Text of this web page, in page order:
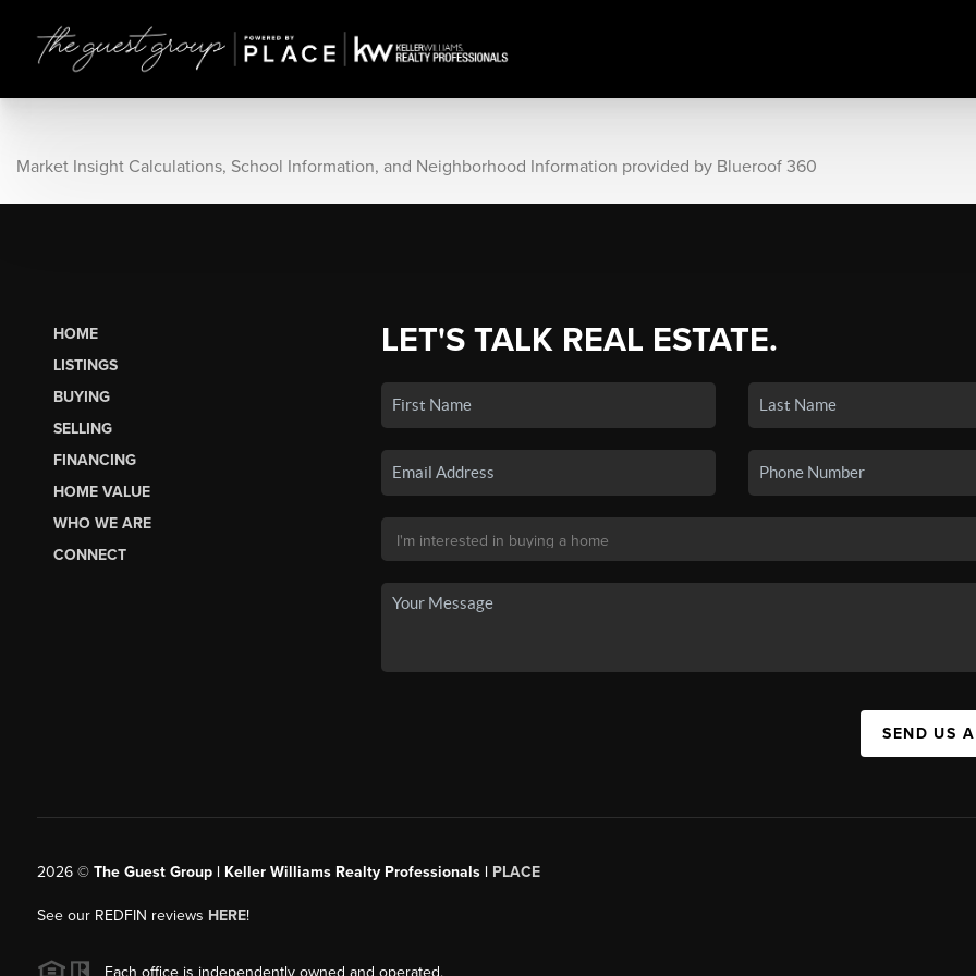
Market Insight Calculations, School Information, and Neighborhood Information provided by Blueroof 360
HOME
LISTINGS
BUYING
SELLING
FINANCING
HOME VALUE
WHO WE ARE
CONNECT
LET'S TALK REAL ESTATE.
SEND US
2026© The Guest Group | Keller Williams Realty Professionals | PLACE
See our REDFIN reviews HERE!
Each office is independently owned and operated.